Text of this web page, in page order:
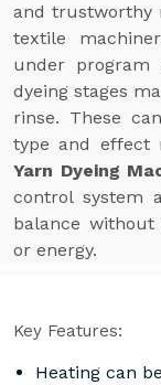
and trustworthy
textile
under
dyeing stages
rinse. These
type and effect
Yarn Dyeing
control system
balance
or energy.
Key Features:
Heating can